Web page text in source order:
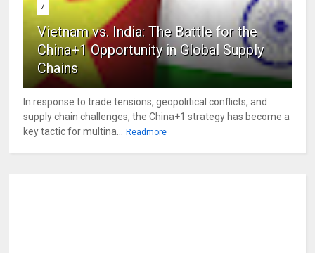
7
Vietnam vs. India: The Battle for the
China+1 Opportunity in Global Supply
Chains
In response to trade tensions, geopolitical conflicts, and
supply chain challenges, the China+1 strategy has become a
key tactic for multina...
Readmore